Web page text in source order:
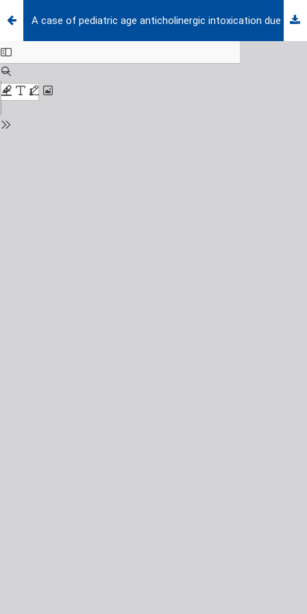
A case of pediatric age anticholinergic intoxication due to accidental Datura stramonium ingestion admitting with visual hallucination